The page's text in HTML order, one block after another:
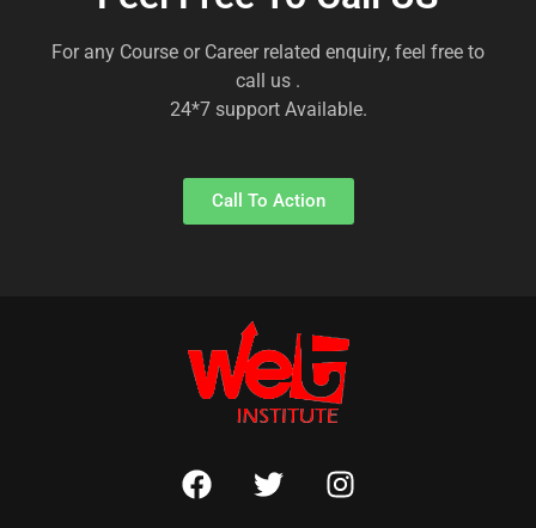
For any Course or Career related enquiry, feel free to
call us .
24*7 support Available.
Call To Action